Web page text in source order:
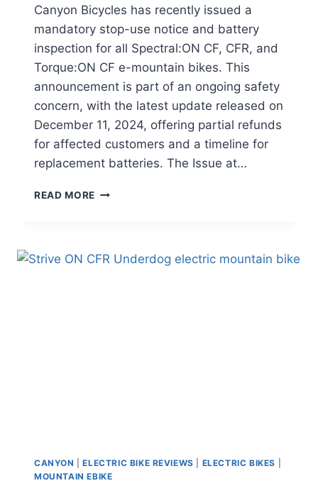
Canyon Bicycles has recently issued a
mandatory stop-use notice and battery
inspection for all Spectral:ON CF, CFR, and
Torque:ON CF e-mountain bikes. This
announcement is part of an ongoing safety
concern, with the latest update released on
December 11, 2024, offering partial refunds
for affected customers and a timeline for
replacement batteries. The Issue at…
READ MORE STOP-
PARTIAL
REFUNDS
CANYON |ELECTRIC BIKE REVIEWS ELECTRIC BIKES
MOUNTAIN EBIKE